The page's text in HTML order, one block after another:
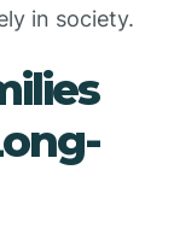
in society.